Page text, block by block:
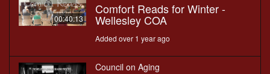
00:40:13
Comfort Reads for Winter -
Wellesley COA
Added over 1 year ago
Council on Aging